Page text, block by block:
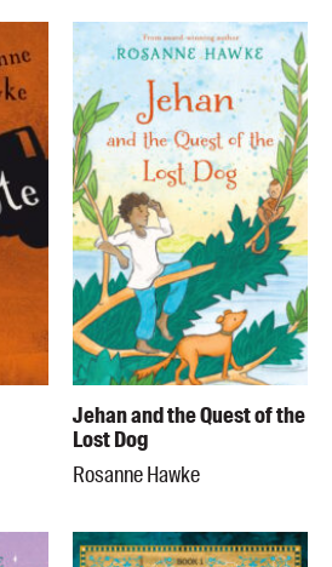
Jehan and the Quest of the
Lost Dog
Rosanne Hawke